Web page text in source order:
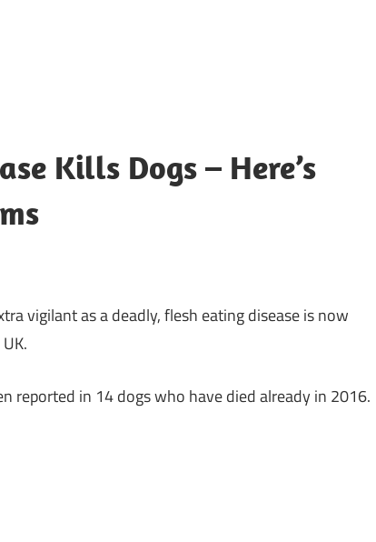
Kills Dogs – Here’s
vigilant as a deadly, flesh eating disease is now
reported in 14 dogs who have died already in 2016.